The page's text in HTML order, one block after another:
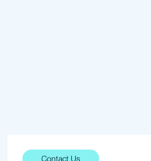
Contact Us